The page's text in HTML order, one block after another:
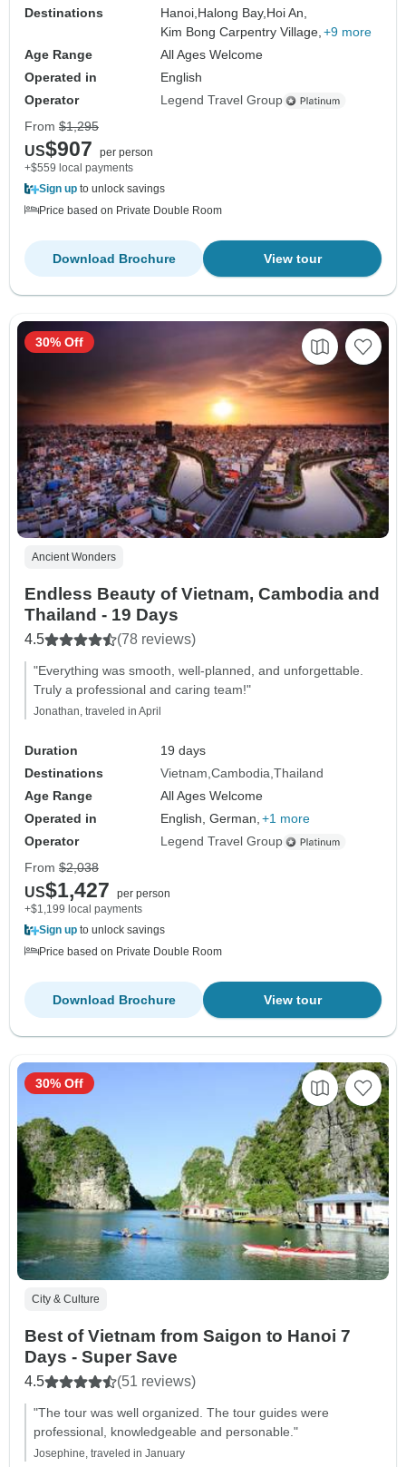
Destinations
Hanoi,Halong Bay,Hoi An,
Kim Bong Carpentry Village, +9 more
Age Range
All Ages Welcome
Operated in
English
Operator
Legend Travel Group
From $1,295
US$907
per person
+$559 local payments
Sign up to unlock savings
Price based on Private Double Room
View tour
Download Brochure
Ancient Wonders
Endless Beauty of Vietnam, Cambodia and
Thailand - 19 Days
4.5 (78 reviews)
"Everything was smooth, well-planned, and unforgettable.
Truly a professional and caring team!"
Jonathan, traveled in April
Duration
19 days
Destinations
Vietnam Cambodia Thailand
Age Range
All Ages Welcome
Operated in
English, German, +1 more
Operator
Legend Travel Group
30% Off
From $2,038
US$1,427
per person
+$1,199 local payments
Sign up to unlock savings
Price based on Private Double Room
View tour
Download Brochure
City & Culture
Best of Vietnam from Saigon to Hanoi 7
Days - Super Save
4.5 (51 reviews)
"The tour was well organized. The tour guides were
professional, knowledgeable and personable."
Josephine, traveled in January
30% Off